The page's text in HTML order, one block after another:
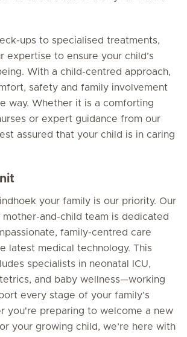
ups to specialised treatments,
expertise to ensure your child’s
With a child-centred approach,
safety and family involvement
way. Whether it is a comforting
or expert guidance from our
assured that your child is in caring
your family is our priority. Our
mother-and-child team is dedicated
family-centred care
latest medical technology. This
specialists in neonatal ICU,
and baby wellness—working
every stage of your family’s
you're preparing to welcome a new
your growing child, we’re here with